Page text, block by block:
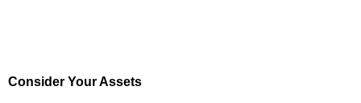
Consider Your Assets